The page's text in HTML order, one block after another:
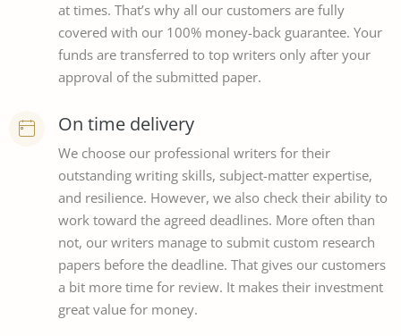
at times. That’s why all our customers are fully
covered with our 100% money-back guarantee. Your
funds are transferred to top writers only after your
approval of the submitted paper.
On time delivery
We choose our professional writers for their
outstanding writing skills, subject-matter expertise,
and resilience. However, we also check their ability to
work toward the agreed deadlines. More often than
not, our writers manage to submit custom research
papers before the deadline. That gives our customers
a bit more time for review. It makes their investment
great value for money.